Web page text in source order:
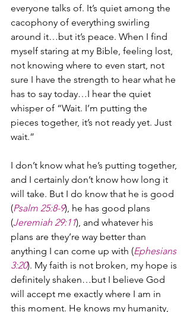
everyone talks of. It’s quiet among the
cacophony of everything swirling
around it…but it’s peace. When I find
myself staring at my Bible, feeling lost,
not knowing where to even start, not
sure I have the strength to hear what he
has to say today…I hear the quiet
whisper of “Wait. I’m putting the
pieces together, it’s not ready yet. Just
wait.”
I don’t know what he’s putting together,
and I certainly don’t know how long it
will take. But I do know that he is good
(Psalm 25:8-9), he has good plans
(Jeremiah 29:11), and whatever his
plans are they’re way better than
anything I can come up with (Ephesians
3:20). My faith is not broken, my hope is
definitely shaken…but I believe God
will accept me exactly where I am in
this moment. He knows my humanity,